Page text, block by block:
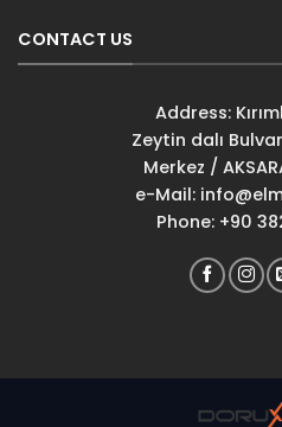
CONTACT US
Address:
Zeytin dalı
Merkez /
e-Mail:
Phone: +90